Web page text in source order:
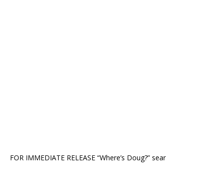
FOR IMMEDIATE RELEASE “Where’s Doug?” sear